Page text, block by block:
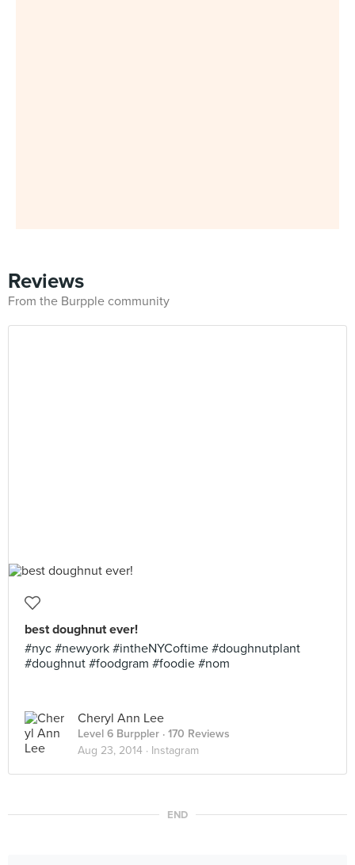
Reviews
From the Burpple community
best doughnut ever!
#nyc #newyork #intheNYCoftime #doughnutplant
#doughnut #foodgram #foodie #nom
Cheryl Ann Lee
Level 6 Burppler · 170 Reviews
Aug 23, 2014 · Instagram
END